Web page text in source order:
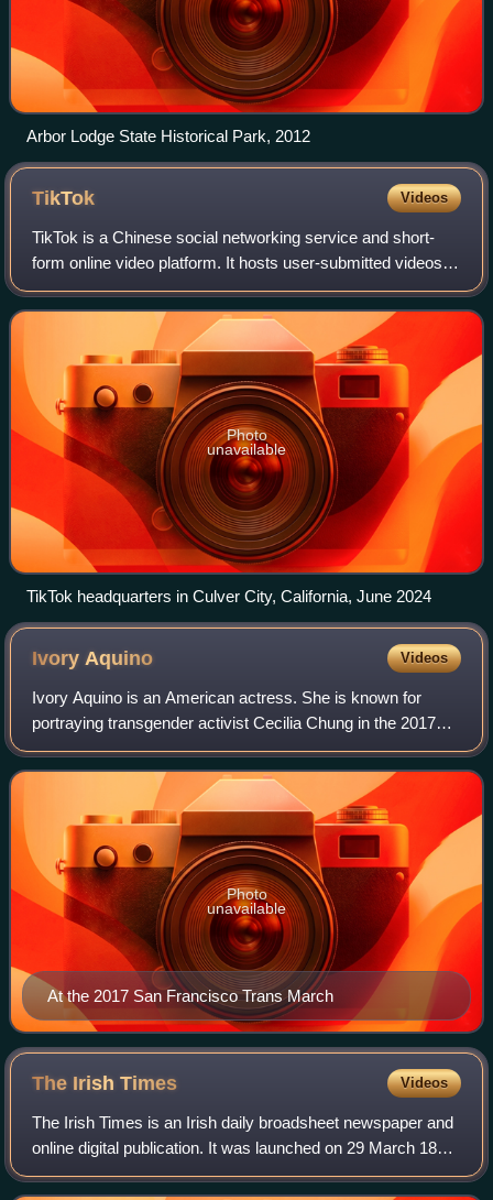
Arbor Lodge State Historical Park, 2012
TikTok Videos
TikTok is a Chinese social networking service and short-
form online video platform. It hosts user-submitted videos,
which range in duration from three seconds to 60 minutes. It
can be accessed through
Photo
unavailable
TikTok headquarters in Culver City, California, June 2024
Ivory Aquino Videos
Ivory Aquino is an American actress. She is known for
portraying transgender activist Cecilia Chung in the 2017
miniseries When We Rise.
At the 2017 San Francisco Trans March
Photo
unavailable
The IrishTimes Videos
The Irish Times is an Irish daily broadsheet newspaper and
online digital publication. It was launched on 29 March 1859.
The editor is Ruadhán Mac Cormaic. It is published every